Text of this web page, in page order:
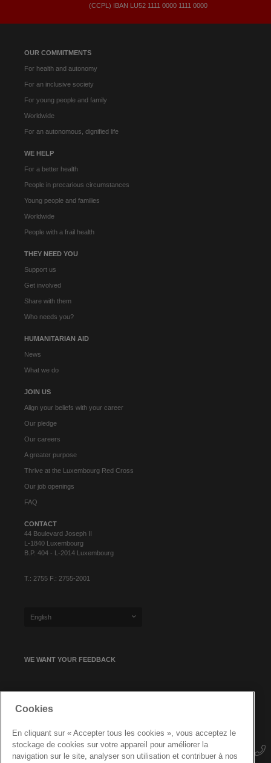
OUR COMMITMENTS
For health and autonomy
For an inclusive society
For young people and family
Worldwide
For an autonomous, dignified life
WE HELP
For a better health
People in precarious circumstances
Young people and families
Worldwide
People with a frail health
THEY NEED YOU
Support us
Get involved
Share with them
Who needs you?
HUMANITARIAN AID
News
What we do
JOIN US
Align your beliefs with your career
Our pledge
Our careers
A greater purpose
Thrive at the Luxembourg Red Cross
Our job openings
FAQ
CONTACT
44 Boulevard Joseph II
L-1840 Luxembourg
B.P. 404 - L-2014 Luxembourg
T.: 2755 F.: 2755-2001
English
WE WANT YOUR FEEDBACK
(CCPL) IBAN LU52​ 1111​ 0000​ 1111​ 0000
Cookies
En cliquant sur « Accepter tous les cookies », vous acceptez le
stockage de cookies sur votre appareil pour améliorer la
navigation sur le site, analyser son utilisation et contribuer à nos